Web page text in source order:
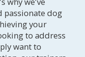
passionate dog
your
to address
want to